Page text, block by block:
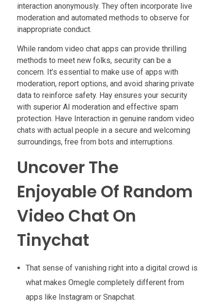
interaction anonymously. They often incorporate live
moderation and automated methods to observe for
inappropriate conduct.
While random video chat apps can provide thrilling
methods to meet new folks, security can be a
concern. It’s essential to make use of apps with
moderation, report options, and avoid sharing private
data to reinforce safety. Hay ensures your security
with superior AI moderation and effective spam
protection. Have Interaction in genuine random video
chats with actual people in a secure and welcoming
surroundings, free from bots and interruptions.
Uncover The
Enjoyable Of Random
Video Chat On
Tinychat
That sense of vanishing right into a digital crowd is
what makes Omegle completely different from
apps like Instagram or Snapchat.